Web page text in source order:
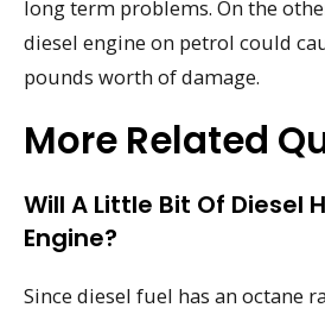
long term problems. On the
diesel engine on petrol could
pounds worth of damage.
More Related
Will A Little Bit Of Diesel
Engine?
Since diesel fuel has an octane